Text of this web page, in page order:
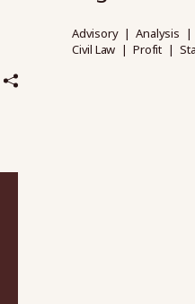
Advisory Analysis
Civil Law
Profit